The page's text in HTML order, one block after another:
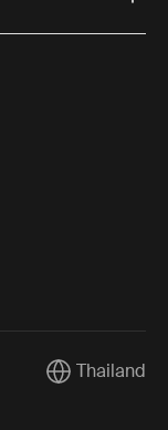
link) link)
(external
CurrentThailand